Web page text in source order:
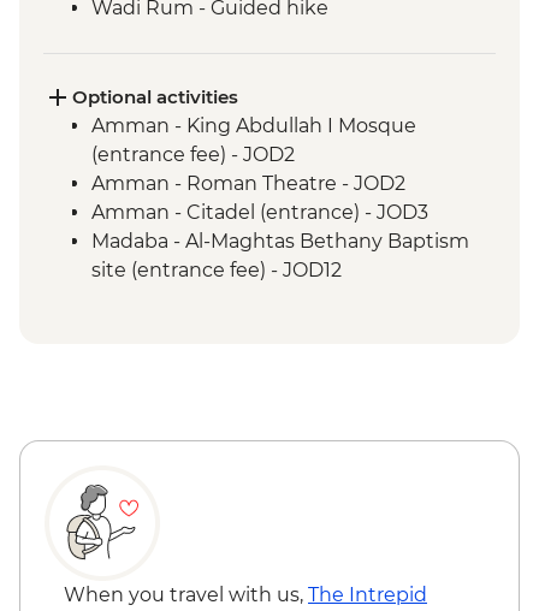
Wadi Rum - Guided hike
Petra - Two-Day Pass
Kerak - Castle visit
Mt Nebo - Site visit
Dead Sea - Swimming opportunity
Jerash - Roman ruins
Madaba - St Georges Church
Optional activities
Amman - King Abdullah I Mosque
(entrance fee) - JOD2
Amman - Roman Theatre - JOD2
Amman - Citadel (entrance) - JOD3
Madaba - Al-Maghtas Bethany Baptism
site (entrance fee) - JOD12
When you travel with us, The Intrepid